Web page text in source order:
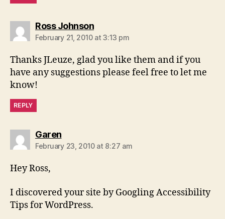
Ross Johnsonsays:
February 21, 2010 at 3:13 pm
Thanks JLeuze, glad you like them and if you
have any suggestions please feel free to let me
know!
REPLY
Garensays:
February 23, 2010 at 8:27 am
Hey Ross,
I discovered your site by Googling Accessibility
Tips for WordPress.